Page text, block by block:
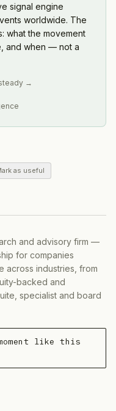
signal engine
worldwide. The
what the movement
and when — not a
→
as useful
and advisory firm —
for companies
across industries, from
backed and
specialist and board
like this